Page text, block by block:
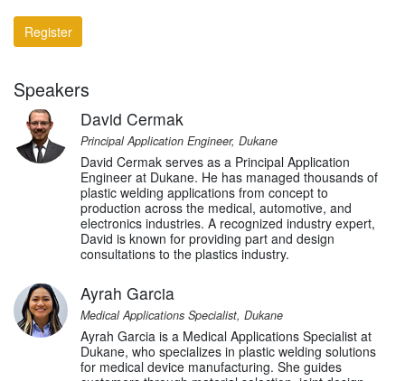
Register
Speakers
David Cermak
Principal Application Engineer, Dukane
David Cermak serves as a Principal Application
Engineer at Dukane. He has managed thousands of
plastic welding applications from concept to
production across the medical, automotive, and
electronics industries. A recognized industry expert,
David is known for providing part and design
consultations to the plastics industry.
Ayrah Garcia
Medical Applications Specialist, Dukane
Ayrah Garcia is a Medical Applications Specialist at
Dukane, who specializes in plastic welding solutions
for medical device manufacturing. She guides